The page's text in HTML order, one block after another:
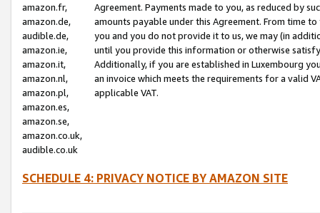
amazon.fr,
amazon.de,
audible.de,
amazon.ie,
amazon.it,
amazon.nl,
amazon.pl,
amazon.es,
amazon.se,
amazon.co.uk,
audible.co.uk
Agreement. Payments made to you, as reduced by
amounts payable under this Agreement. From time
you and you do not provide it to us, we may (in
until you provide this information or otherwise
Additionally, if you are established in Luxembourg
an invoice which meets the requirements for a valid
applicable VAT.
SCHEDULE 4: PRIVACY NOTICE BY AMAZON SITE